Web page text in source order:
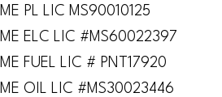
ME PL LIC MS90010125
ME ELC LIC #MS60022397
ME FUEL LIC # PNT17920
ME OIL LIC #MS30023446